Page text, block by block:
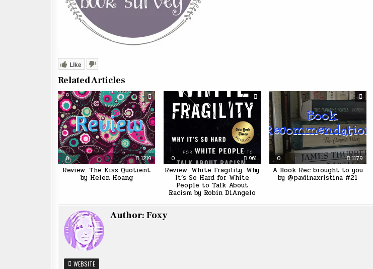
Like
Related Articles
0 1219
Review: The Kiss Quotient
by Helen Hoang
0 961
Review: White Fragility: Why
It’s So Hard for White
People to Talk About
Racism by Robin DiAngelo
0 1179
A Book Rec brought to you
by @pavlinaxristina #21
Author: Foxy
WEBSITE